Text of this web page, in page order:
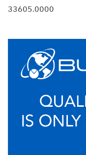
33605.0000